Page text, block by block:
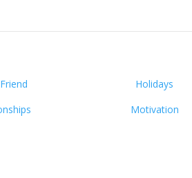
Holidays
Motivation